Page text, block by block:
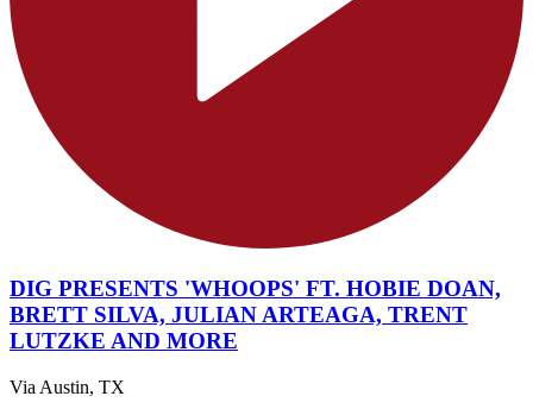
DIG PRESENTS 'WHOOPS' FT. HOBIE DOAN,
BRETT SILVA, JULIAN ARTEAGA, TRENT
LUTZKE AND MORE
Via Austin, TX